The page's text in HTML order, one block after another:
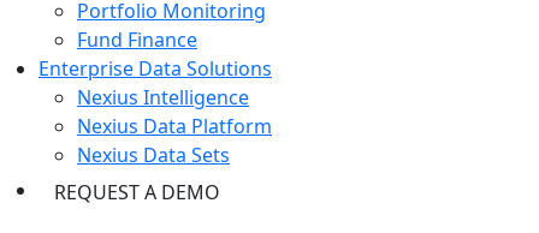
Portfolio Monitoring
Fund Finance
Enterprise Data Solutions
Nexius Intelligence
Nexius Data Platform
Nexius Data Sets
REQUEST A DEMO